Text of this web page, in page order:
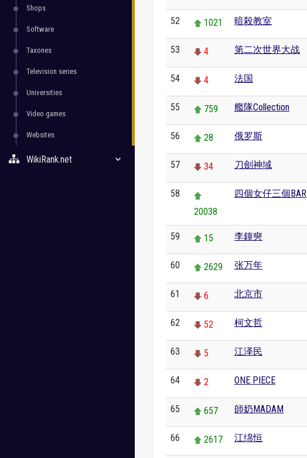
Shops
Software
Taxones
Television series
Universities
Video games
Websites
WikiRank.net
52 1021 暗殺教室
53 4 第二次世界大战
54 4 法国
55 759 艦隊Collection
56 28 俄罗斯
57 34 刀劍神域
58
20038
四個女仔三個BAR
59 15 李鐘奭
60 2629 张万年
61 6 北京市
62 52 柯文哲
63 5 江泽民
64 2 ONE PIECE
65 657 師奶MADAM
66 2617 江绵恒